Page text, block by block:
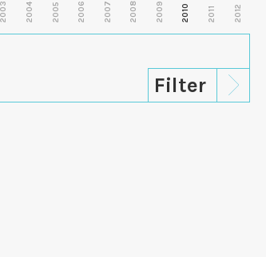
2003 2004 2005 2006 2007 2008 2009 2010 2011 2012